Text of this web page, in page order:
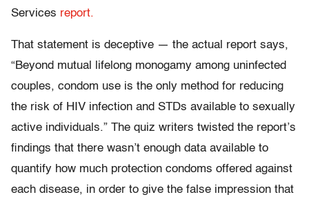
Services report.
That statement is deceptive — the actual report says,
“Beyond mutual lifelong monogamy among uninfected
couples, condom use is the only method for reducing
the risk of HIV infection and STDs available to sexually
active individuals.” The quiz writers twisted the report’s
findings that there wasn’t enough data available to
quantify how much protection condoms offered against
each disease, in order to give the false impression that